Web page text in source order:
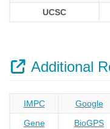
UCSC
Additional
IMPC Google
Gene
BioGPS